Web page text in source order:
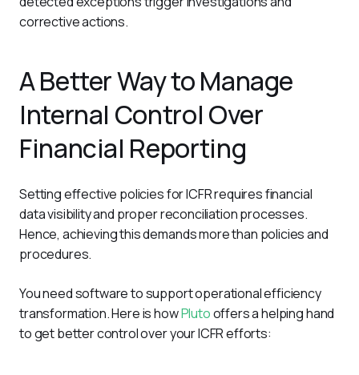
corrective actions.
A Better Way to Manage
Internal Control Over
Financial Reporting
Setting effective policies for ICFR requires financial
data visibility and proper reconciliation processes.
Hence, achieving this demands more than policies and
procedures.
You need software to support operational efficiency
transformation. Here is how Pluto offers a helping hand
to get better control over your ICFR efforts: